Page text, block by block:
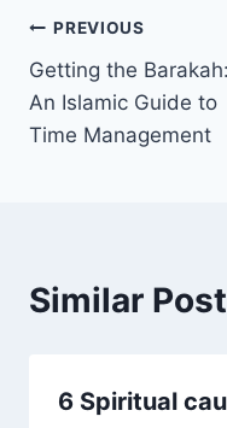
Post
navigation
PREVIOUS
Getting the Barakah:
An Islamic Guide to
Time Management
Similar
6 Spiritual